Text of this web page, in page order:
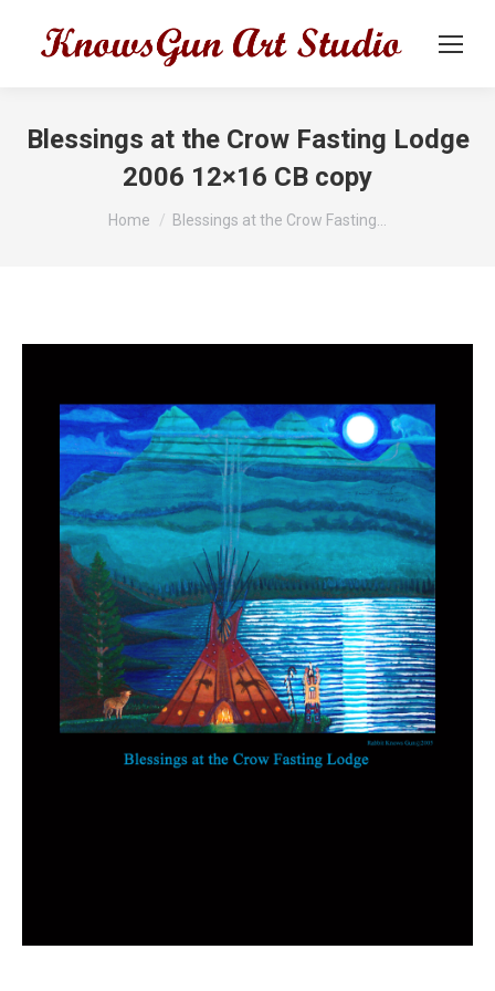
Blessings at the Crow Fasting Lodge
2006 12×16 CB copy
You are here:
Home Blessings at the Crow Fasting…